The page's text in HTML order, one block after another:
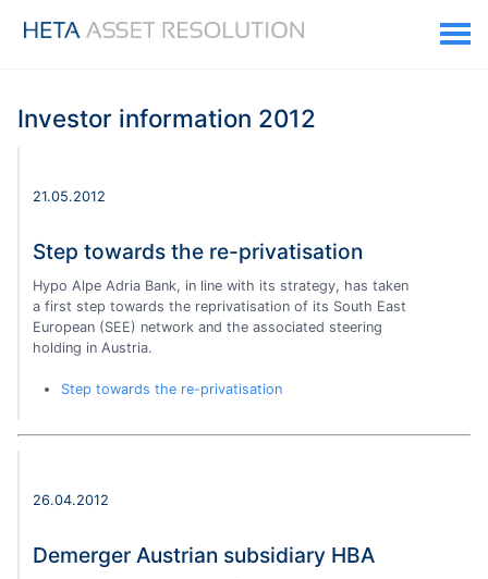
Investor information 2012
21.05.2012
Step towards the re-privatisation
Hypo Alpe Adria Bank, in line with its strategy, has taken
a first step towards the reprivatisation of its South East
European (SEE) network and the associated steering
holding in Austria.
Step towards the re-privatisation
26.04.2012
Demerger Austrian subsidiary HBA